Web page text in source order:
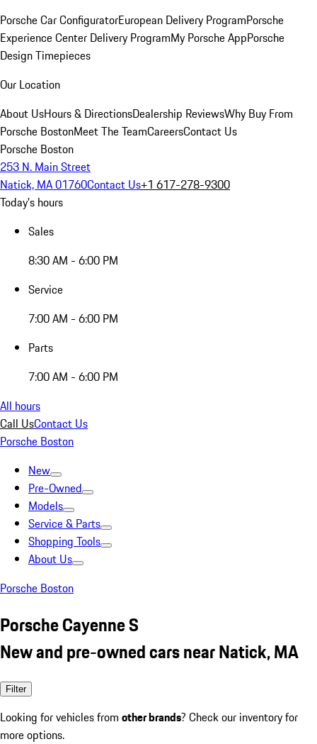
Porsche Car ConfiguratorEuropean Delivery ProgramPorsche
Experience Center Delivery ProgramMy Porsche AppPorsche
Design Timepieces
Our Location
About UsHours & DirectionsDealership ReviewsWhy Buy From
Porsche BostonMeet The TeamCareersContact Us
Porsche Boston
253 N. Main Street
Natick, MA 01760Contact Us+1 617-278-9300
Today's hours
Sales
8:30 AM - 6:00 PM
Service
7:00 AM - 6:00 PM
Parts
7:00 AM - 6:00 PM
All hours
Call UsContact Us
Porsche Boston
New
Pre-Owned
Models
Service & Parts
Shopping Tools
About Us
Porsche Boston
Porsche Cayenne S
New and pre-owned cars near Natick, MA
Filter
Looking for vehicles from other brands? Check our inventory for
more options.